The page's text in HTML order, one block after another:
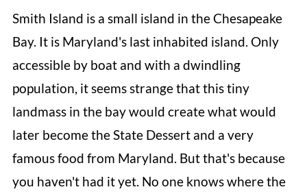
Smith Island is a small island in the Chesapeake
Bay. It is Maryland's last inhabited island. Only
accessible by boat and with a dwindling
population, it seems strange that this tiny
landmass in the bay would create what would
later become the State Dessert and a very
famous food from Maryland. But that's because
you haven't had it yet. No one knows where the